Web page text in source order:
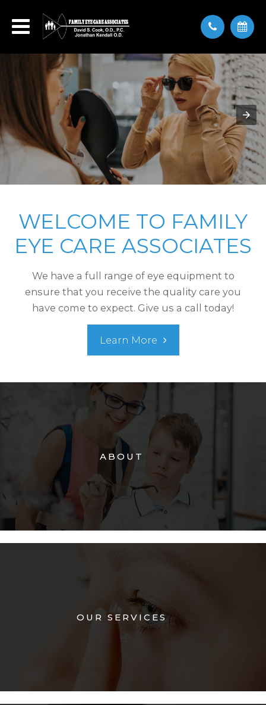
WELCOME TO FAMILY
EYE CARE ASSOCIATES
We have a full range of eye equipment to
ensure that you receive the quality care you
have come to expect. Give us a call today!
Learn More
ABOUT
OUR SERVICES